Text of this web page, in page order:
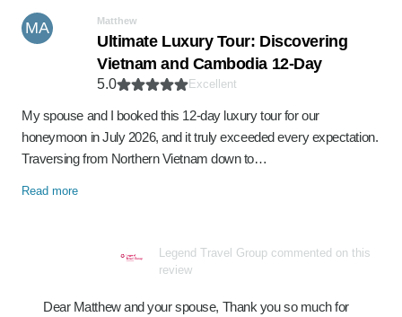
MA Matthew
Ultimate Luxury Tour: Discovering
Vietnam and Cambodia 12-Day
5.0 Excellent
My spouse and I booked this 12-day luxury tour for our
honeymoon in July 2026, and it truly exceeded every expectation.
Traversing from Northern Vietnam down to…
Read more
Legend Travel Group commented on this
review
Dear Matthew and your spouse, Thank you so much for